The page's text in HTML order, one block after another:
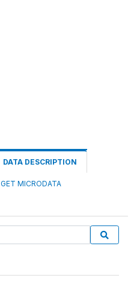
DATA DESCRIPTION
GET MICRODATA